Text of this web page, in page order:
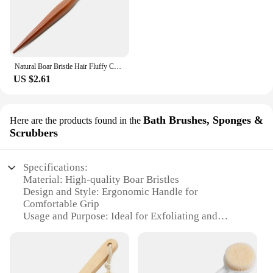
Natural Boar Bristle Hair Fluffy Comb Wood Handle Hair Brush Anti-static Barber Hair Comb Scalp Massage Hairdresser Styling Tool
US $2.61
Here are the products found in the Bath Brushes, Sponges &
Scrubbers
Specifications:
Material: High-quality Boar Bristles
Design and Style: Ergonomic Handle for
Comfortable Grip
Usage and Purpose: Ideal for Exfoliating and
Performance and Property: Durable and Eco-
Shape and Size: Compact and Lightweight for Easy